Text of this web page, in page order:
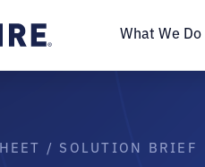
What We Do
/ SOLUTION BRIEF